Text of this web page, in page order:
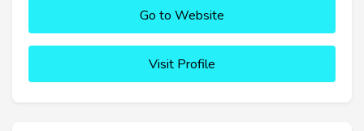
Go to Website
Visit Profile